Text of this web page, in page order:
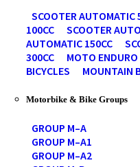
SCOOTER AUTOMATIC
100CC
SCOOTER
AUTOMATIC 150CC
300CC
MOTO ENDURO
BICYCLES
MOUNTAIN
Motorbike & Bike Groups
GROUP M–A
GROUP M–A1
GROUP M–A2